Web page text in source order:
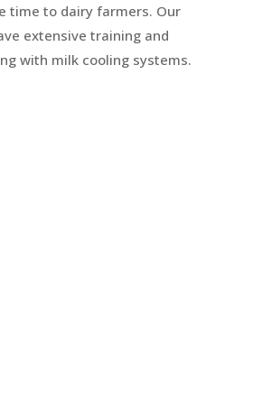
time to dairy farmers. Our
extensive training and
with milk cooling systems.